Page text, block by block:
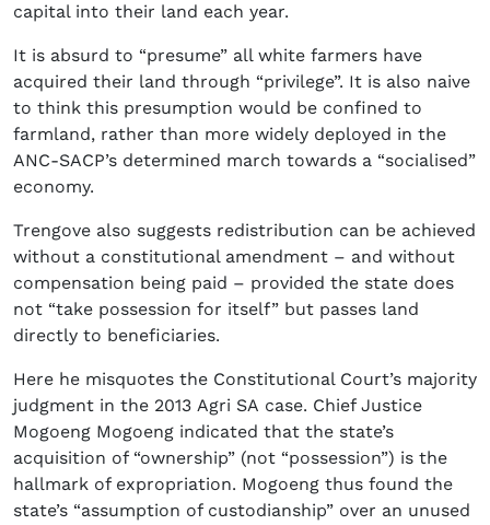
capital into their land each year.
It is absurd to “presume” all white farmers have
acquired their land through “privilege”. It is also naive
to think this presumption would be confined to
farmland, rather than more widely deployed in the
ANC-SACP’s determined march towards a “socialised”
economy.
Trengove also suggests redistribution can be achieved
without a constitutional amendment – and without
compensation being paid – provided the state does
not “take possession for itself” but passes land
directly to beneficiaries.
Here he misquotes the Constitutional Court’s majority
judgment in the 2013 Agri SA case. Chief Justice
Mogoeng Mogoeng indicated that the state’s
acquisition of “ownership” (not “possession”) is the
hallmark of expropriation. Mogoeng thus found the
state’s “assumption of custodianship” over an unused